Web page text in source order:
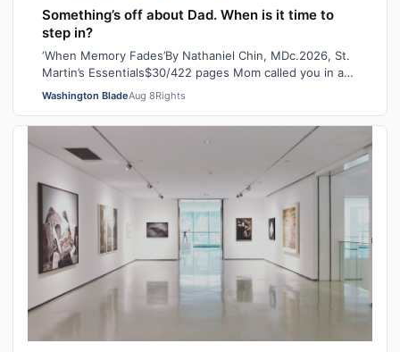
Something’s off about Dad. When is it time to
step in?
‘When Memory Fades’By Nathaniel Chin, MDc.2026, St.
Martin’s Essentials$30/422 pages Mom called you in a
panic the other day. She’d lost her…
Washington BladeAug 8Rights